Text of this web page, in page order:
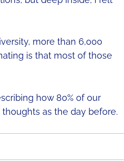
more than 6,000
is that most of those
how 80% of our
as the day before.